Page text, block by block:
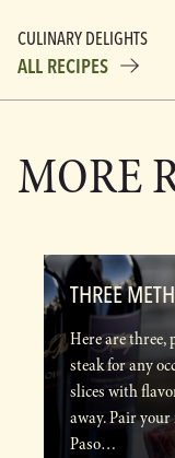
CULINARY DELIGHTS
ALL RECIPES
MORE
THREE
Here are three,
steak for any
slices with
away. Pair
Paso…